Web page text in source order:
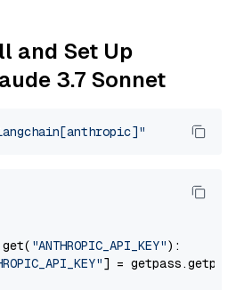
and Set Up
3.7 Sonnet
"ANTHROPIC_API_KEY"):
] = getpass.getpass(